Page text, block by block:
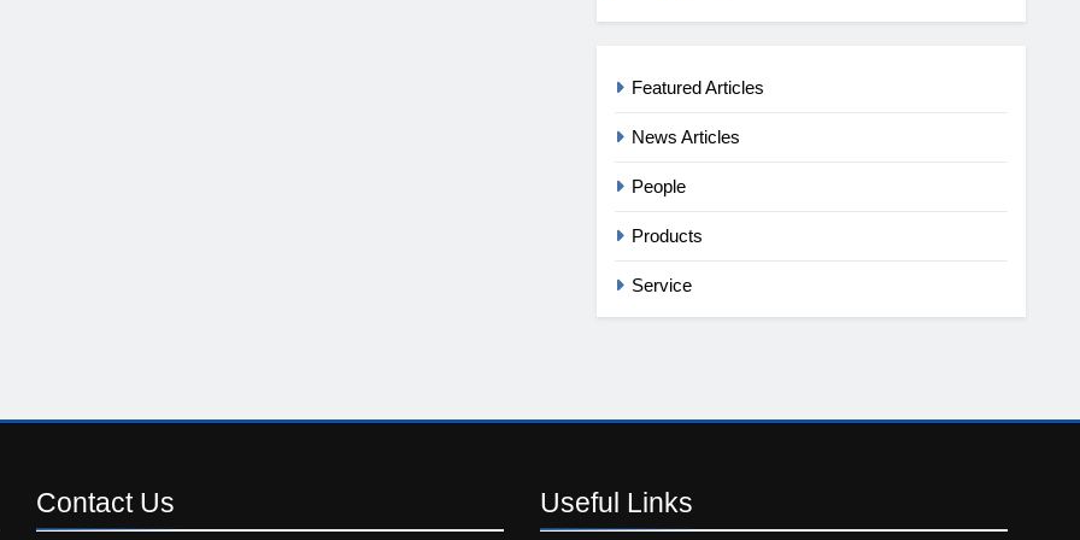
Featured Articles
News Articles
People
Products
Service
Contact Us Useful Links